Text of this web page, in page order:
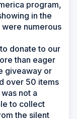
program,
in the
numerous
donate to our
than eager
giveaway or
over 50 items
not a
to collect
the silent